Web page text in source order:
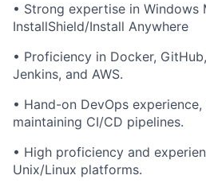
• Strong expertise in Windows
InstallShield/Install Anywhere
• Proficiency in Docker,
Jenkins, and AWS.
• Hand-on DevOps
maintaining CI/CD pipelines.
• High proficiency and
Unix/Linux platforms.